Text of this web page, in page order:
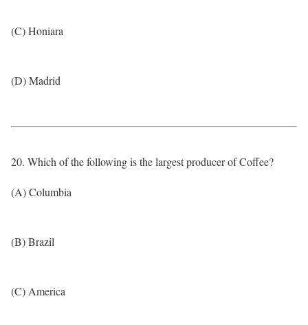
(C) Honiara
(D) Madrid
20. Which of the following is the largest producer of Coffee?
(A) Columbia
(B) Brazil
(C) America